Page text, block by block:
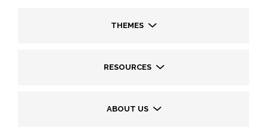
THEMES
RESOURCES
ABOUT US